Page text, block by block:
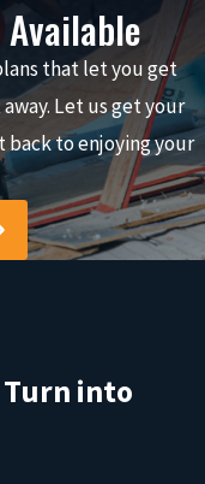
or nothing at all and
see. Even small
lead to bigger
a storm
that let you get
Let us get your
back to enjoying your
Turn into